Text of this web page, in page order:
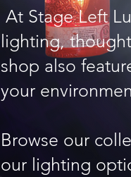
At Stage Left
lighting,
shop also
your
Browse our
our lighting